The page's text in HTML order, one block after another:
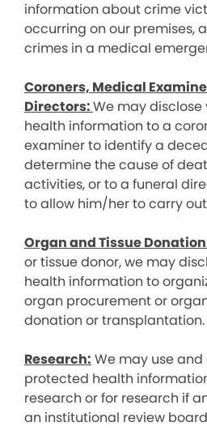
information about crime
occurring on our premises,
crimes in a medical
Coroners, Medical
Directors:We may
health information to a
examiner to identify a
determine the cause of
activities, or to a funeral
to allow him/her to carry
Organ and Tissue
or tissue donor, we may
health information to
organ procurement or
donation or transplantation.
Research: We may use
protected health
research or for research if
an institutional review